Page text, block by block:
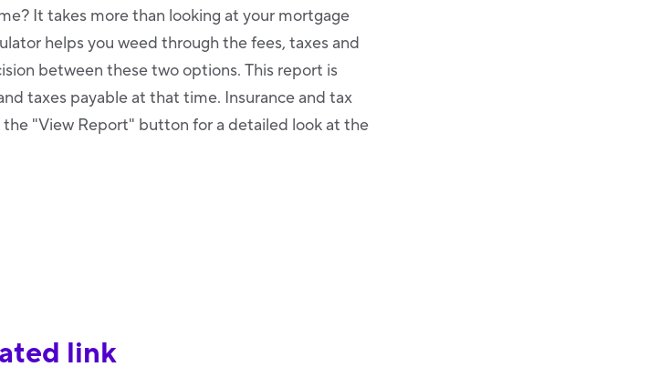
It takes more than looking at your mortgage
helps you weed through the fees, taxes and
between these two options. This report is
taxes payable at that time. Insurance and tax
"View Report" button for a detailed look at the
link